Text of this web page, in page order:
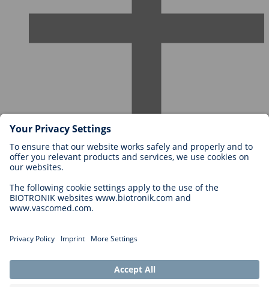
Careers at BIOTRONIK
Career Levels
Application
Career Opportunities
Cookie Settings
Legal Disclaimer